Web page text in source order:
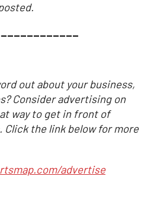
out about your business,
Consider advertising on
way to get in front of
Click the link below for more
advertise